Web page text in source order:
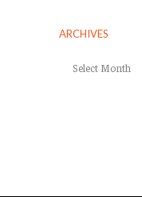
ARCHIVES
Archives